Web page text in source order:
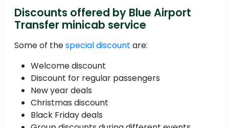
Discounts offered by Blue Airport
Transfer minicab service
Some of thespecial discount are:
Welcome discount
Discount for regular passengers
New year deals
Christmas discount
Black Friday deals